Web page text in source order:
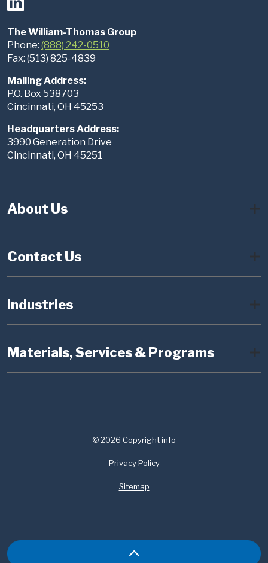
The William-Thomas Group
Phone: (888) 242-0510
Fax: (513) 825-4839
Mailing Address:
P.O. Box 538703
Cincinnati, OH 45253
Headquarters Address:
3990 Generation Drive
Cincinnati, OH 45251
About Us
Contact Us
Industries
Materials, Services & Programs
© 2026 Copyright info
Privacy Policy
Sitemap